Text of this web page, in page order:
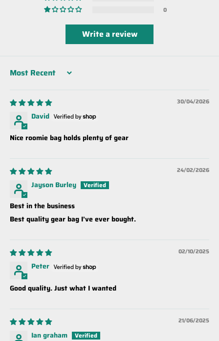
0
Write a review
Sort by
30/04/2026
David
Nice roomie bag holds plenty of gear
24/02/2026
Jayson Burley
Best in the business
Best quality gear bag I've ever bought.
02/10/2025
Peter
Good quality. Just what I wanted
21/06/2025
Ian graham